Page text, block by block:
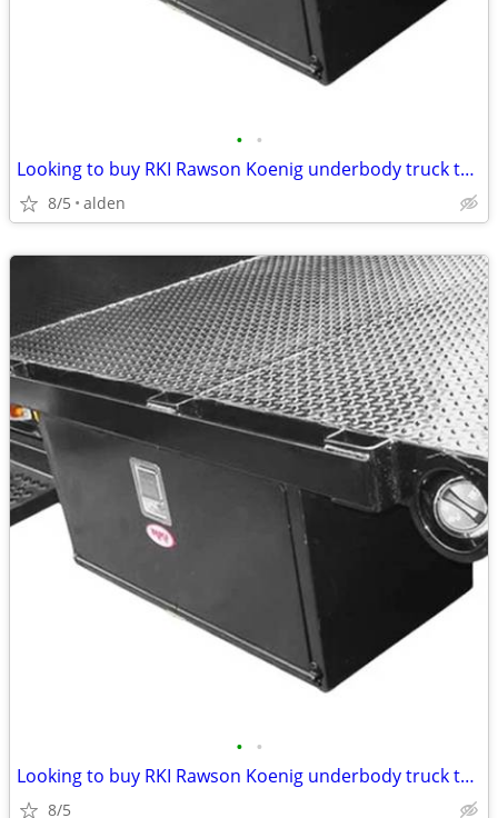
• •
Looking to buy RKI Rawson Koenig underbody truck toolbox
8/5 alden
• •
Looking to buy RKI Rawson Koenig underbody truck toolbox
8/5